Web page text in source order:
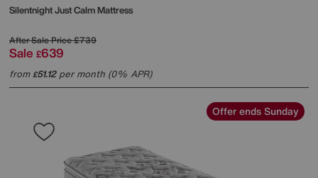
SilentnightJust Calm Mattress
After Sale Price£739
Sale £639
from£51.12per month (0% APR)
Offer ends Sunday